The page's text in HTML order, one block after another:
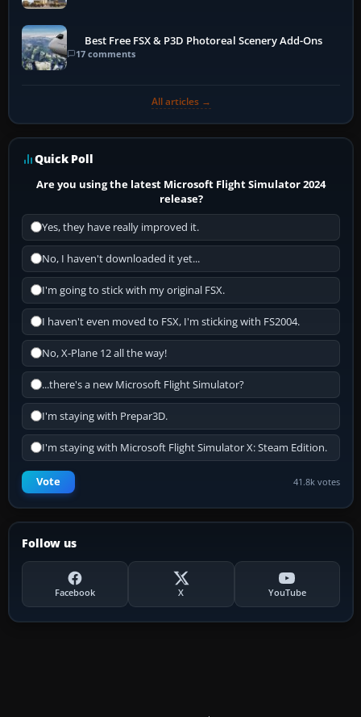
Best Free FSX & P3D Photoreal Scenery Add-Ons
17 comments
All articles →
Quick Poll
Are you using the latest Microsoft Flight Simulator 2024
release?
Yes, they have really improved it.
No, I haven't downloaded it yet...
I'm going to stick with my original FSX.
I haven't even moved to FSX, I'm sticking with FS2004.
No, X-Plane 12 all the way!
...there's a new Microsoft Flight Simulator?
I'm staying with Prepar3D.
I'm staying with Microsoft Flight Simulator X: Steam Edition.
Vote 41.8k votes
Follow us
Facebook X YouTube